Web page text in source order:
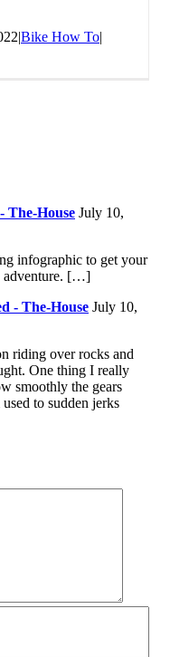
|Bike How To|
The-House July 10,
infographic to get your
adventure. […]
- The-House July 10,
riding over rocks and
One thing I really
smoothly the gears
to sudden jerks